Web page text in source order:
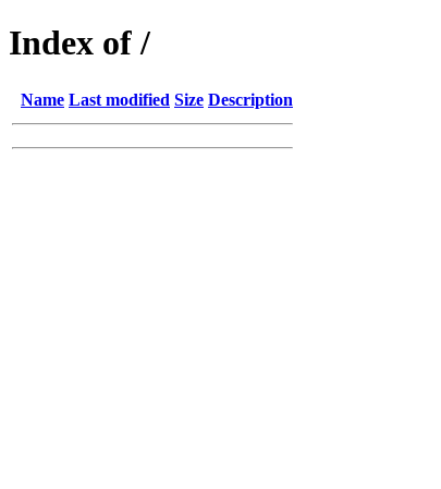
Index of /
Name Last modified Size Description